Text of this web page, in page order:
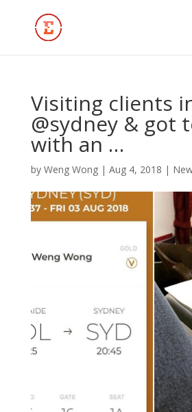
Visiting clients
@sydney & got
with an …
by Weng Wong| Aug 4, 2018 |